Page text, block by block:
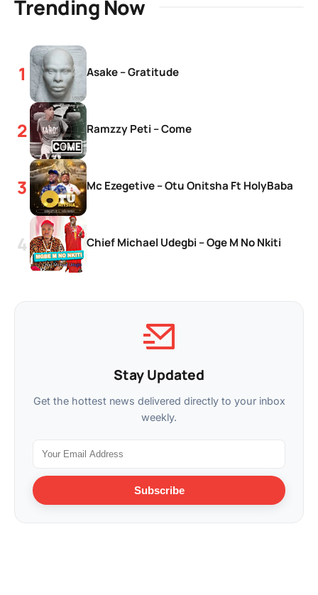
Trending Now
Asake – Gratitude
Ramzzy Peti – Come
Mc Ezegetive – Otu Onitsha Ft HolyBaba
Chief Michael Udegbi – Oge M No Nkiti
Stay Updated
Get the hottest news delivered directly to your inbox
weekly.
Subscribe